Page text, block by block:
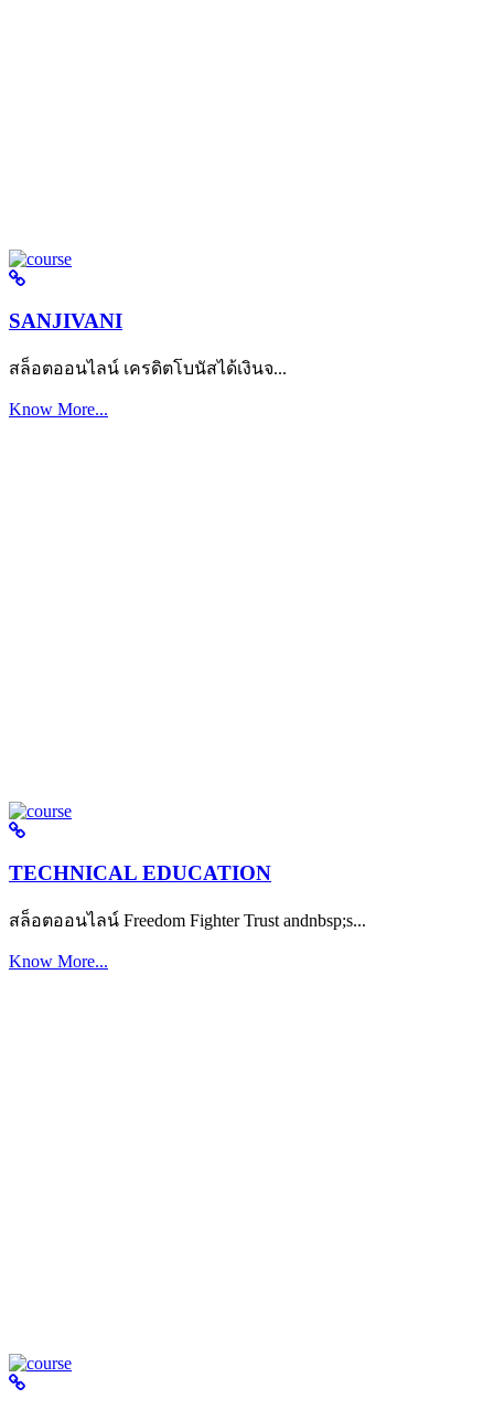
SANJIVANI
สล็อตออนไลน์ เครดิตโบนัสได้เงินจ...
Know More...
TECHNICAL EDUCATION
สล็อตออนไลน์ Freedom Fighter Trust andnbsp;s...
Know More...